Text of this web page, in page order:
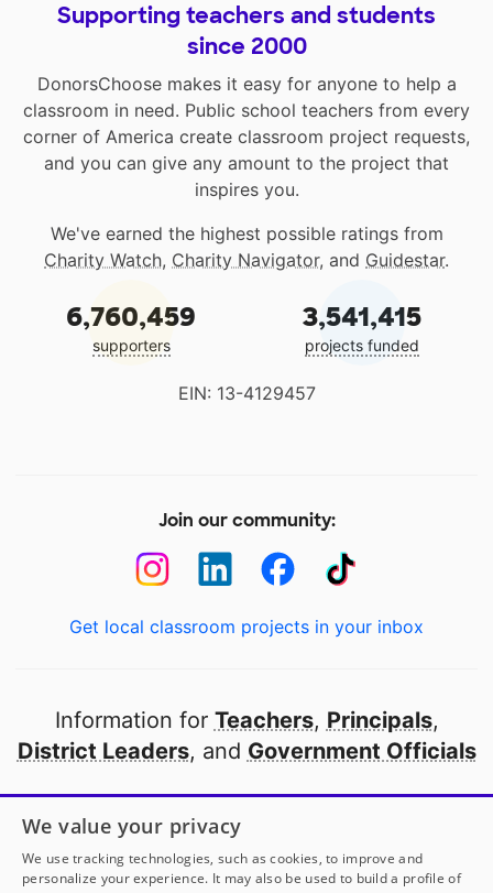
Supporting teachers and students
since 2000
DonorsChoose makes it easy for anyone to help a
classroom in need. Public school teachers from every
corner of America create classroom project requests,
and you can give any amount to the project that
inspires you.
We've earned the highest possible ratings from
Charity Watch, Charity Navigator, and Guidestar.
6,760,459
supporters
3,541,415
projects funded
EIN: 13-4129457
Join our community:
Get local classroom projects in your inbox
Information for Teachers, Principals,
District Leaders, and Government Officials
Open to every public school in America
thanks to
our partners
We value your privacy
We use tracking technologies, such as cookies, to improve and
personalize your experience. It may also be used to build a profile of